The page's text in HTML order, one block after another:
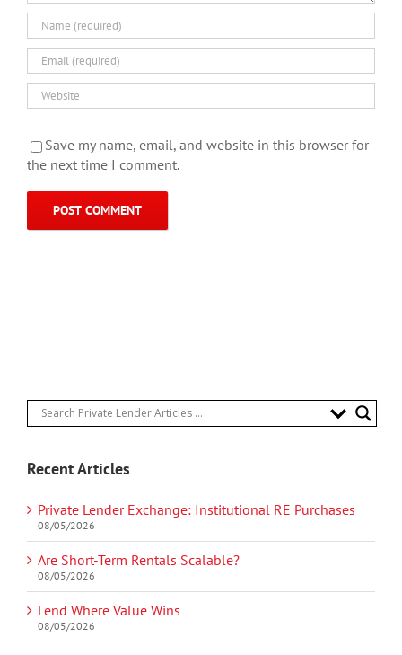
Save my name, email, and website in this browser for
the next time I comment.
Recent Articles
Private Lender Exchange: Institutional RE Purchases
08/05/2026
Are Short-Term Rentals Scalable?
08/05/2026
Lend Where Value Wins
08/05/2026